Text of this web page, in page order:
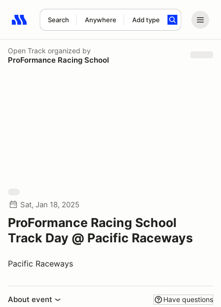
Search Anywhere Add type
Search results: No search term
Open Track organized by
ProFormance Racing School
Sat, Jan 18, 2025
ProFormance Racing School
Track Day @ Pacific Raceways
Pacific Raceways
About event Have questions